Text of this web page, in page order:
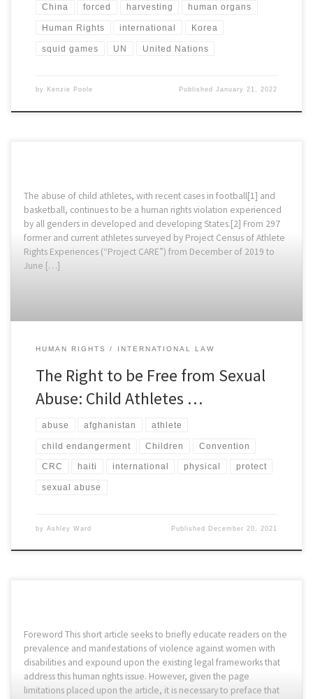
China forced harvesting human organs
Human Rights international Korea
squid games UN United Nations
by Kenzie Poole PublishedJanuary 21, 2022
The abuse of child athletes, with recent cases in football[1] and
basketball, continues to be a human rights violation experienced
by all genders in developed and developing States.[2] From 297
former and current athletes surveyed by Project Census of Athlete
Rights Experiences (“Project CARE”) from December of 2019 to
June […]
HUMAN RIGHTS INTERNATIONAL LAW
The Right to be Free from Sexual
Abuse: Child Athletes …
abuse afghanistan athlete
child endangerment Children Convention
CRC haiti international physical protect
sexual abuse
by Ashley Ward Published December 20, 2021
Foreword This short article seeks to briefly educate readers on the
prevalence and manifestations of violence against women with
disabilities and expound upon the existing legal frameworks that
address this human rights issue. However, given the page
limitations placed upon the article, it is necessary to preface that